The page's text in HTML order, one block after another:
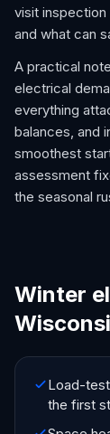
visit
and what can
A practical
electrical
everything
balances, and
smoothest
assessment
the seasonal
Winter
Load-
the first